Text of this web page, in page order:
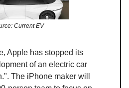
Current EV
Apple has stopped its
of an electric car
The iPhone maker will